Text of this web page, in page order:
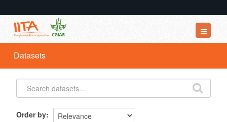
Datasets
Organizations
Groups
Datasets
Order by